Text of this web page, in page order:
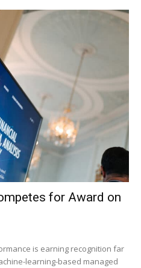
for Award on
is earning recognition far
learning-based managed